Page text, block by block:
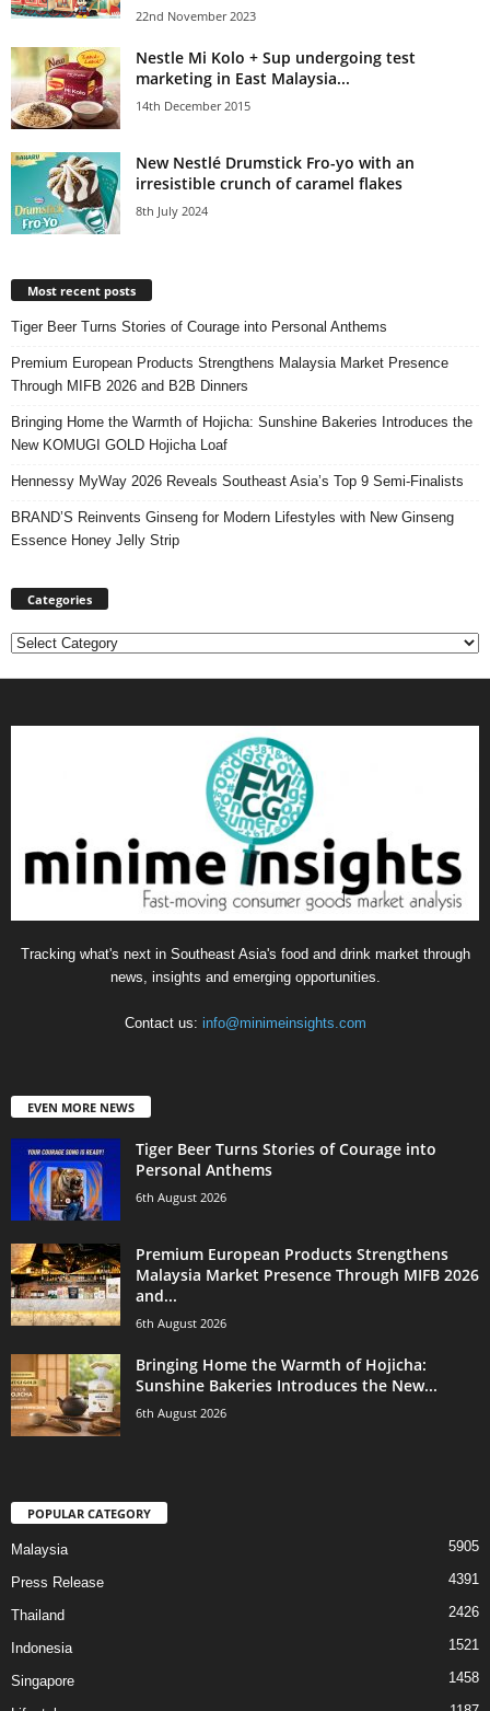
22nd November 2023
Nestle Mi Kolo + Sup undergoing test
marketing in East Malaysia...
14th December 2015
New Nestlé Drumstick Fro-yo with an
irresistible crunch of caramel flakes
8th July 2024
Most recent posts
Tiger Beer Turns Stories of Courage into Personal Anthems
Premium European Products Strengthens Malaysia Market Presence
Through MIFB 2026 and B2B Dinners
Bringing Home the Warmth of Hojicha: Sunshine Bakeries Introduces the
New KOMUGI GOLD Hojicha Loaf
Hennessy MyWay 2026 Reveals Southeast Asia’s Top 9 Semi-Finalists
BRAND’S Reinvents Ginseng for Modern Lifestyles with New Ginseng
Essence Honey Jelly Strip
Categories
Categories
Tracking what's next in Southeast Asia's food and drink market through
news, insights and emerging opportunities.
Contact us: info@minimeinsights.com
EVEN MORE NEWS
Tiger Beer Turns Stories of Courage into
Personal Anthems
6th August 2026
Premium European Products Strengthens
Malaysia Market Presence Through MIFB 2026
and...
6th August 2026
Bringing Home the Warmth of Hojicha:
Sunshine Bakeries Introduces the New...
6th August 2026
POPULAR CATEGORY
Malaysia 5905
Press Release 4391
Thailand 2426
Indonesia 1521
Singapore 1458